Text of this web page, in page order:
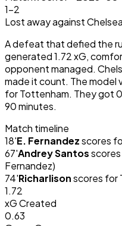
1-2
Lostawayagainst Chelsea
A defeat that defied the
generated 1.72 xG,
opponent managed.
made it count. The model
for Tottenham. They got
90 minutes.
Match timeline
18'E. Fernandezscores
67'Andrey Santos
Fernandez)
74'Richarlisonscores for
1.72
xG Created
0.63